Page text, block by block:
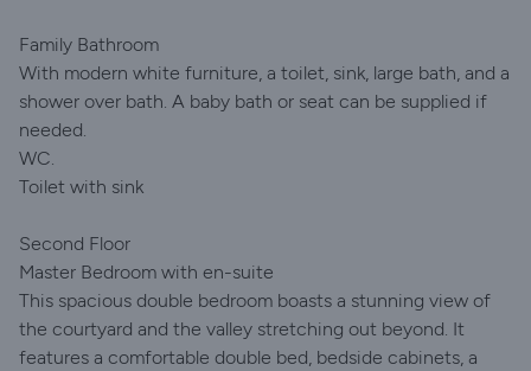
Family Bathroom
With modern white furniture, a toilet, sink, large bath, and a
shower over bath. A baby bath or seat can be supplied if
needed.
WC.
Toilet with sink
Second Floor
Master Bedroom with en-suite
This spacious double bedroom boasts a stunning view of
the courtyard and the valley stretching out beyond. It
features a comfortable double bed, bedside cabinets, a